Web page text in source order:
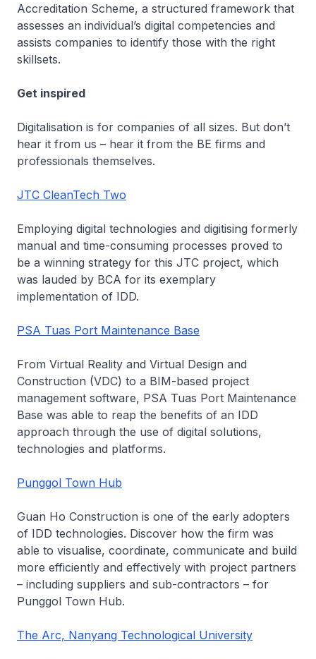
Accreditation Scheme, a structured framework that
assesses an individual’s digital competencies and
assists companies to identify those with the right
skillsets.
Get inspired
Digitalisation is for companies of all sizes. But don’t
hear it from us – hear it from the BE firms and
professionals themselves.
JTC CleanTech Two
Employing digital technologies and digitising formerly
manual and time-consuming processes proved to
be a winning strategy for this JTC project, which
was lauded by BCA for its exemplary
implementation of IDD.
PSA Tuas Port Maintenance Base
From Virtual Reality and Virtual Design and
Construction (VDC) to a BIM-based project
management software, PSA Tuas Port Maintenance
Base was able to reap the benefits of an IDD
approach through the use of digital solutions,
technologies and platforms.
Punggol Town Hub
Guan Ho Construction is one of the early adopters
of IDD technologies. Discover how the firm was
able to visualise, coordinate, communicate and build
more efficiently and effectively with project partners
– including suppliers and sub-contractors – for
Punggol Town Hub.
The Arc, Nanyang Technological University